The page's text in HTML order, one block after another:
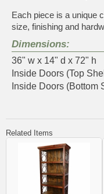
Each piece is a unique
size, finishing and
Dimensions:
36" w x 14" d x 72" h
Inside Doors (Top
Inside Doors (Bottom
Related Items